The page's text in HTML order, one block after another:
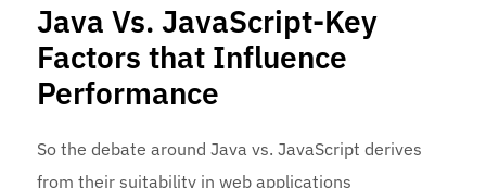
Java Vs. JavaScript-Key
Factors that Influence
Performance
So the debate around Java vs. JavaScript derives
from their suitability in web applications